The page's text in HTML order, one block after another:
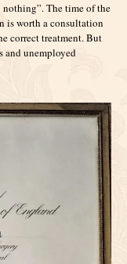
The time of the
is worth a consultation
correct treatment. But
and unemployed